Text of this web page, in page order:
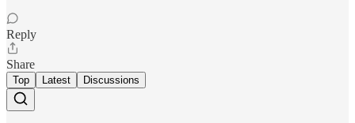
Reply
Share
Top Latest Discussions